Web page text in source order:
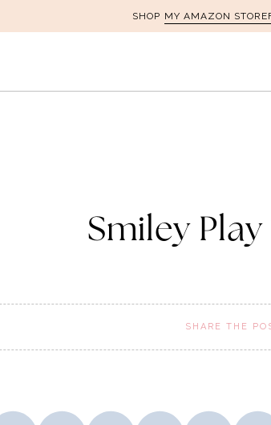
SHOP MY AMAZON
Smiley
SHARE THE